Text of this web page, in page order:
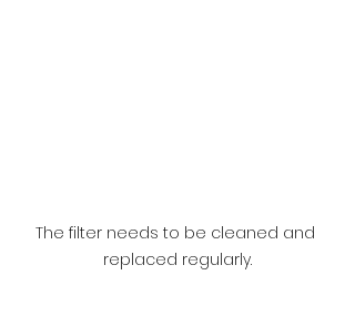
The filter needs to be cleaned and
replaced regularly.